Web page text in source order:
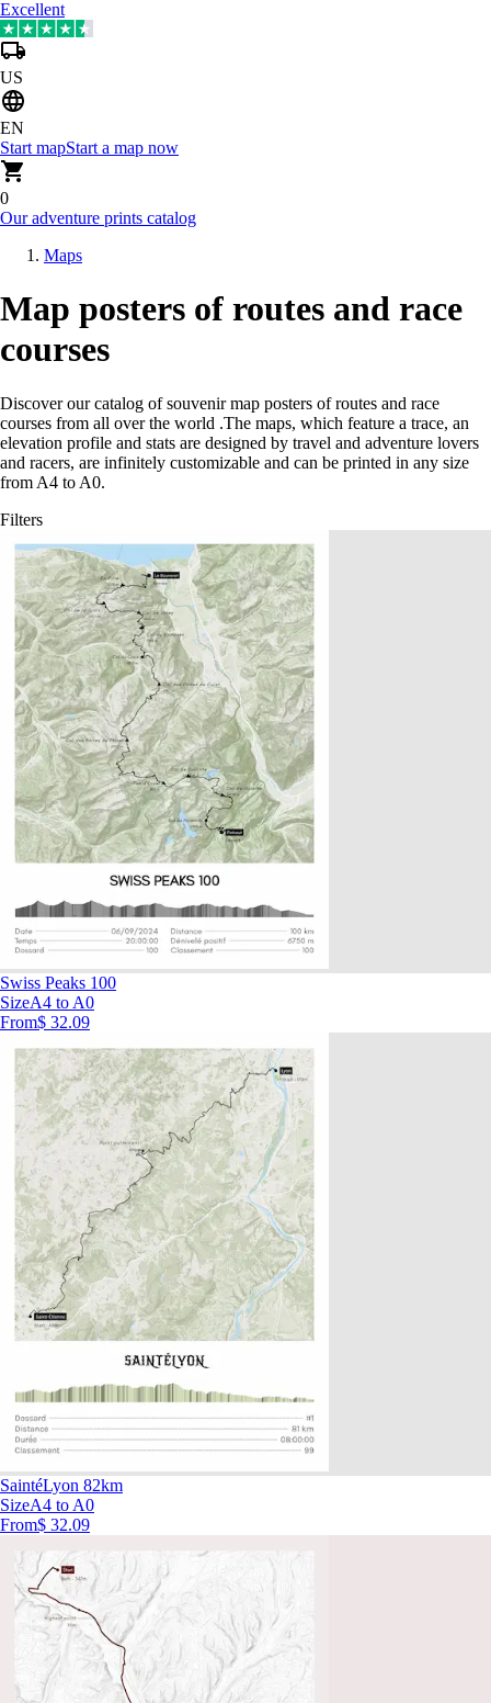
Excellent
US
EN
Start mapStart a map now
0
Our adventure prints catalog
Maps
Map posters of routes and race
courses
Discover our catalog of souvenir map posters of routes and race
courses from all over the world .The maps, which feature a trace, an
elevation profile and stats are designed by travel and adventure lovers
and racers, are infinitely customizable and can be printed in any size
from A4 to A0.
Filters
Swiss Peaks 100
SizeA4 to A0
From$ 32.09
SaintéLyon 82km
SizeA4 to A0
From$ 32.09